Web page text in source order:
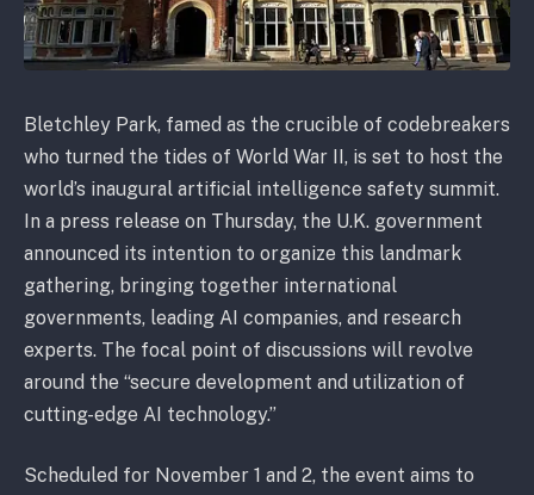
Bletchley Park, famed as the crucible of codebreakers
who turned the tides of World War II, is set to host the
world’s inaugural artificial intelligence safety summit.
In a press release on Thursday, the U.K. government
announced its intention to organize this landmark
gathering, bringing together international
governments, leading AI companies, and research
experts. The focal point of discussions will revolve
around the “secure development and utilization of
cutting-edge AI technology.”
Scheduled for November 1 and 2, the event aims to